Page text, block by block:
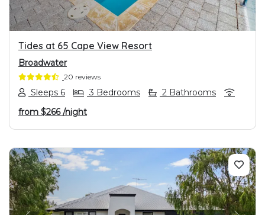
Tides at 65 Cape View Resort
Broadwater
20 reviews
Sleeps 6 3 Bedrooms
2 Bathrooms
from $266/night